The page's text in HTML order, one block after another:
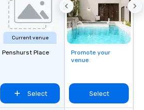
Current venue
Penshurst Place
Select
Promote your
venue
Select